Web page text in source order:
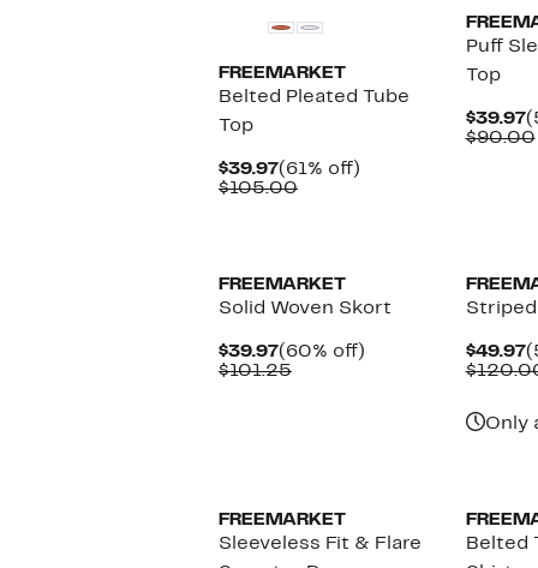
FREEMARKET
Belted Pleated Tube
Top
$39.97Current
Price
(61% off)
$105.00Comparable
Puff
Top
$39.97
$90.00
FREEMARKET
Solid Woven Skort
$39.97Current
Price
(60% off)
$101.25Comparable
Striped
$49.97
Only
FREEMARKET
Sleeveless Fit & Flare
Belted